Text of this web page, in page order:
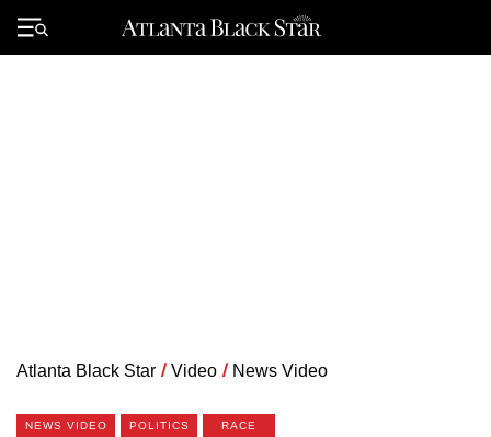
Primary
Menu
Atlanta Black Star / Video / News Video
NEWS VIDEO POLITICS RACE